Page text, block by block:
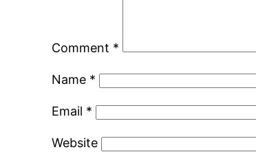
Comment *
Name *
Email *
Website